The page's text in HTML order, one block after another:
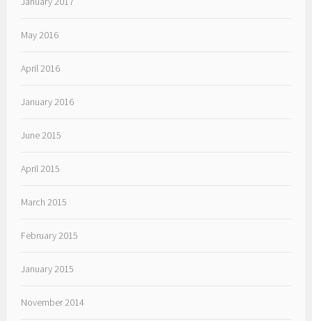
May 2016
April 2016
January 2016
June 2015
April 2015
March 2015
February 2015
January 2015
November 2014